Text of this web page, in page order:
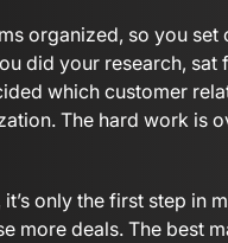
organized, so you set
did your research, sat
which customer
The hard work is
only the first step in
more deals. The best